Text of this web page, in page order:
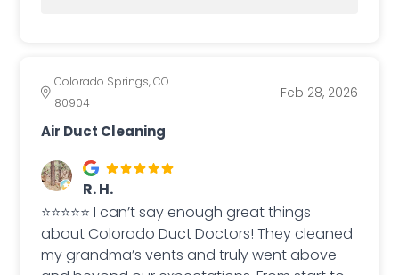
Colorado Springs, CO
80904
Feb 28, 2026
Air Duct Cleaning
R. H.
⭐⭐⭐⭐⭐ I can’t say enough great things
about Colorado Duct Doctors! They cleaned
my grandma’s vents and truly went above